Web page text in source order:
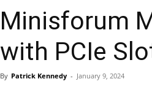
Minisforum
with PCIe
By Patrick Kennedy - January 9, 2024